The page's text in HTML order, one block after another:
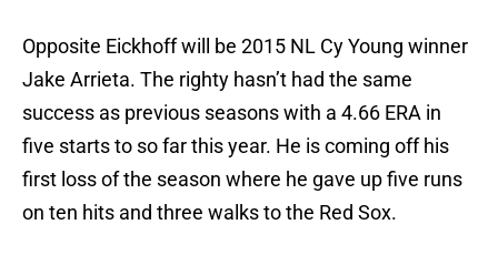
Opposite Eickhoff will be 2015 NL Cy Young winner
Jake Arrieta. The righty hasn’t had the same
success as previous seasons with a 4.66 ERA in
five starts to so far this year. He is coming off his
first loss of the season where he gave up five runs
on ten hits and three walks to the Red Sox.